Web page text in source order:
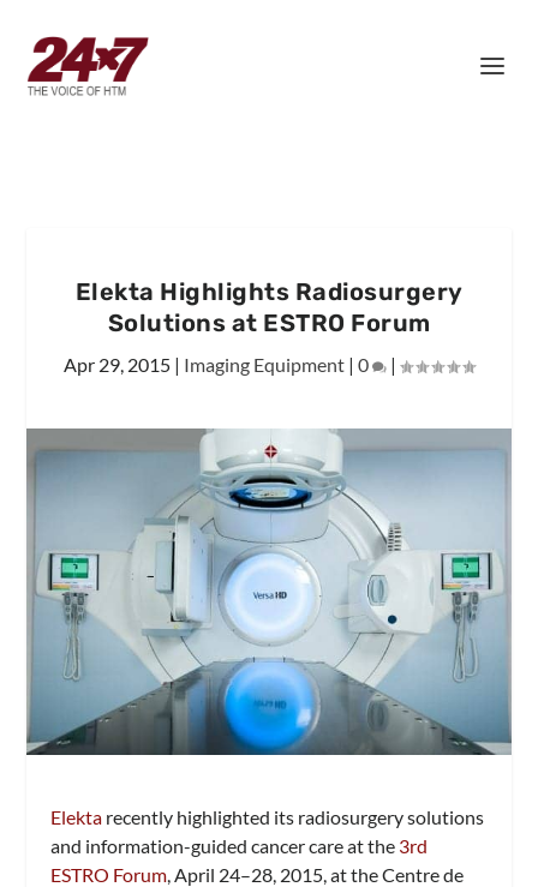
Elekta Highlights Radiosurgery
Solutions at ESTRO Forum
Apr 29, 2015 | Imaging Equipment | 0 |
Elekta recently highlighted its radiosurgery solutions
and information-guided cancer care at the 3rd
ESTRO Forum , April 24–28, 2015, at the Centre de